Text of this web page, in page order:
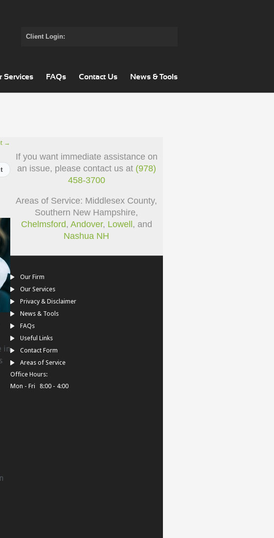
Client Login:
Services FAQs Contact Us News & Tools
→
in
If you want immediate assistance on
an issue, please contact us at (978)
458-3700
Areas of Service: Middlesex County,
Southern New Hampshire,
Chelmsford, Andover, Lowell , and
Nashua NH
Our Firm
Our Services
Privacy & Disclaimer
News & Tools
FAQs
Useful Links
Contact Form
Areas of Service
Office Hours:
Mon - Fri 8:00 - 4:00